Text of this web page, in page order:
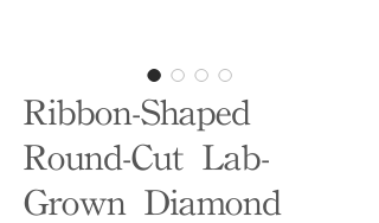
Ribbon-Shaped
Round-Cut Lab-
Grown Diamond